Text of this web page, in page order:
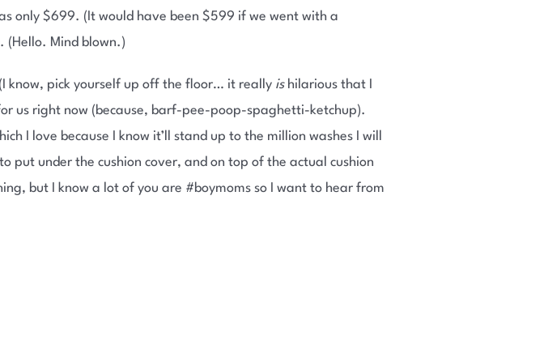
only $699. (It would have been $599 if we went with a
(Hello. Mind blown.)
know, pick yourself up off the floor… it really ishilarious that I
us right now (because, barf-pee-poop-spaghetti-ketchup).
I love because I know it’ll stand up to the million washes I will
put under the cushion cover, and on top of the actual cushion
but I know a lot of you are #boymoms so I want to hear from